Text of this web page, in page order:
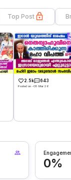
Top Post
2.5k 643
Posted on -05 Mar 26
0%